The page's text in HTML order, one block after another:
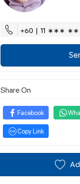
+60 | 11 ∗∗∗
Share On
Facebook
Copy Link